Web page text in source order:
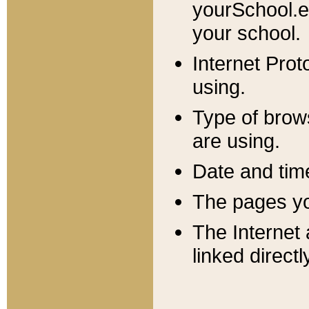
your school.
Internet
using.
Type of
are using.
Date and
The pages
The Internet
linked